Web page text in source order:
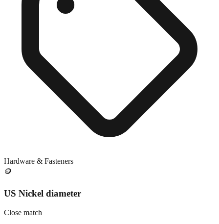
Hardware & Fasteners
🪙
US Nickel diameter
Close match